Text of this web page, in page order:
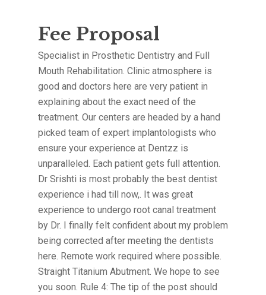
Fee Proposal
Specialist in Prosthetic Dentistry and Full
Mouth Rehabilitation. Clinic atmosphere is
good and doctors here are very patient in
explaining about the exact need of the
treatment. Our centers are headed by a hand
picked team of expert implantologists who
ensure your experience at Dentzz is
unparalleled. Each patient gets full attention.
Dr Srishti is most probably the best dentist
experience i had till now,. It was great
experience to undergo root canal treatment
by Dr. I finally felt confident about my problem
being corrected after meeting the dentists
here. Remote work required where possible.
Straight Titanium Abutment. We hope to see
you soon. Rule 4: The tip of the post should